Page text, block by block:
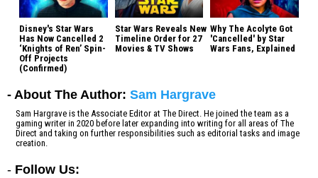
Disney's Star Wars
Has Now Cancelled 2
‘Knights of Ren’ Spin-
Off Projects
(Confirmed)
Star Wars Reveals New
Timeline Order for 27
Movies & TV Shows
Why The Acolyte Got
'Cancelled' by Star
Wars Fans, Explained
- About The Author: Sam Hargrave
Sam Hargrave is the Associate Editor at The Direct. He joined the team as a
gaming writer in 2020 before later expanding into writing for all areas of The
Direct and taking on further responsibilities such as editorial tasks and image
creation.
- Follow Us: